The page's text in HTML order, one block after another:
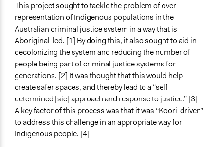
A single, defined period of time
Purpose/Goal
Make, influence, or challenge decisions of government
and public bodies
Develop the civic capacities of individuals, communities,
and/or civil society organizations
Approach
Co-governance
Consultation
Co-production in form of partnership and/or contract
with private organisations
This project sought to tackle the problem of over
representation of Indigenous populations in the
Australian criminal justice system in a way that is
Aboriginal-led. [1] By doing this, it also sought to aid in
decolonizing the system and reducing the number of
people being part of criminal justice systems for
generations. [2] It was thought that this would help
create safer spaces, and thereby lead to a “self
determined [sic] approach and response to justice.” [3]
A key factor of this process was that it was “Koori-driven”
to address this challenge in an appropriate way for
Indigenous people. [4]